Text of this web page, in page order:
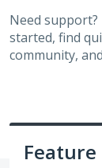
Need support?
started, find
community,